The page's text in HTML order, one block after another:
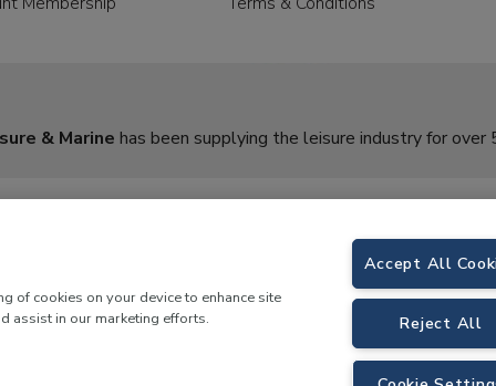
& Marine has been supplying the leisure industry for over
Birch Coppice Business Park, T1 Danny Morson Way, Tamworth, B78 1SE.
of cookies on your device to enhance site
assist in our marketing efforts.
Accept All
Reject All